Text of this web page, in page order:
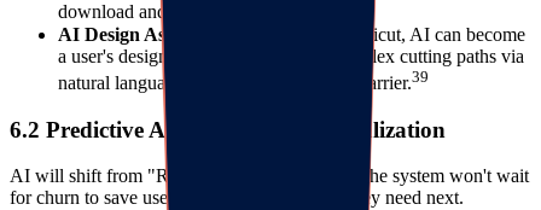
download and coloring.
AI Design Assistants
: For brands like Cricut, AI can become
a user's design assistant, generating complex cutting paths via
natural language, lowering the creation barrier.39
6.2 Predictive AI and Hyper-Personalization
AI will shift from "Reactive" to "Predictive." The system won't wait
for churn to save users but will predict what they need next.